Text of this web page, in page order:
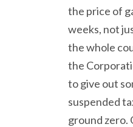
the price of
weeks, not
the whole
the
to give out
suspended
ground zero.